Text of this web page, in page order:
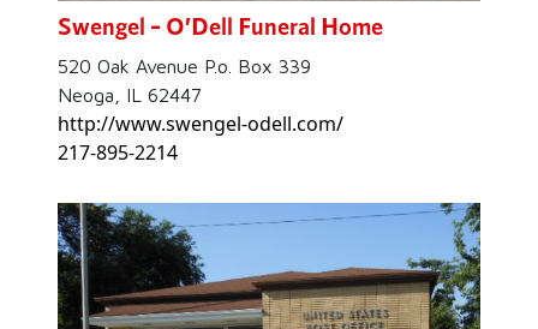
Swengel – O’Dell Funeral Home
520 Oak Avenue P.o. Box 339
Neoga, IL 62447
http://www.swengel-odell.com/
217-895-2214